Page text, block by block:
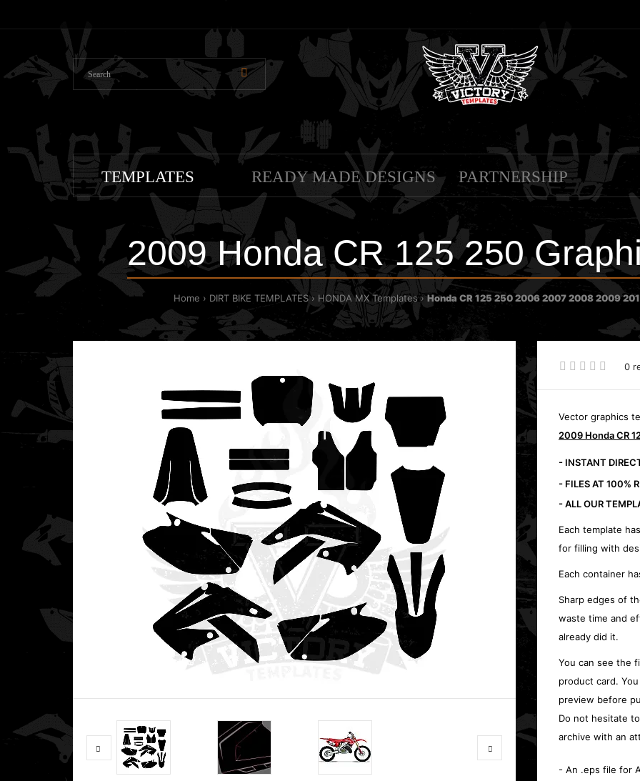
TEMPLATES READY MADE DESIGNS PARTNERSHIP
2009 Honda CR 125 250
Home DIRT BIKE TEMPLATES HONDA MX Templates Honda CR 125 250 2006 2007 2008 2009
0
Vector graphics
2009 Honda CR
- INSTANT
- FILES AT 100%
- ALL OUR
Each template
for filling with
Each container
Sharp edges of
waste time and
already did it.
You can see the
product card.
preview before
Do not hesitate
archive with an
- An .eps file for